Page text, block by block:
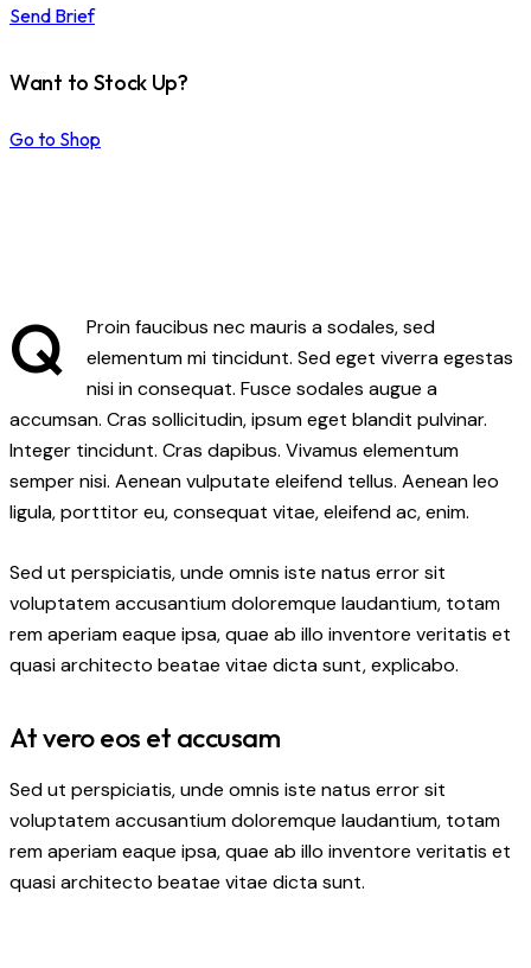
Send Brief
Want to Stock Up?
Go to Shop
Q
Proin faucibus nec mauris a sodales, sed
elementum mi tincidunt. Sed eget viverra egestas
nisi in consequat. Fusce sodales augue a
accumsan. Cras sollicitudin, ipsum eget blandit pulvinar.
Integer tincidunt. Cras dapibus. Vivamus elementum
semper nisi. Aenean vulputate eleifend tellus. Aenean leo
ligula, porttitor eu, consequat vitae, eleifend ac, enim.
Sed ut perspiciatis, unde omnis iste natus error sit
voluptatem accusantium doloremque laudantium, totam
rem aperiam eaque ipsa, quae ab illo inventore veritatis et
quasi architecto beatae vitae dicta sunt, explicabo.
At vero eos et accusam
Sed ut perspiciatis, unde omnis iste natus error sit
voluptatem accusantium doloremque laudantium, totam
rem aperiam eaque ipsa, quae ab illo inventore veritatis et
quasi architecto beatae vitae dicta sunt.